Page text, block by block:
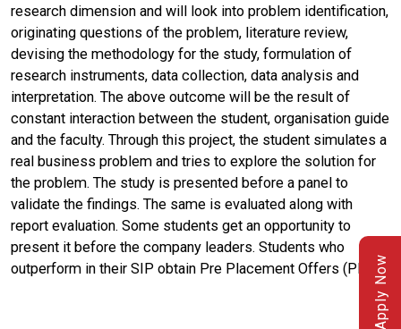
Apply Now
research dimension and will look into problem identification,
originating questions of the problem, literature review,
devising the methodology for the study, formulation of
research instruments, data collection, data analysis and
interpretation. The above outcome will be the result of
constant interaction between the student, organisation guide
and the faculty. Through this project, the student simulates a
real business problem and tries to explore the solution for
the problem. The study is presented before a panel to
validate the findings. The same is evaluated along with
report evaluation. Some students get an opportunity to
present it before the company leaders. Students who
outperform in their SIP obtain Pre Placement Offers (PPO).